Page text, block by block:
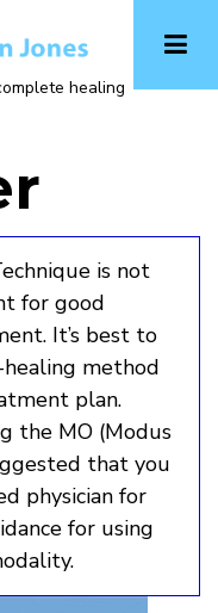
healing
is not
for good
It’s best to
method
plan.
the MO (Modus
that you
physician for
for using